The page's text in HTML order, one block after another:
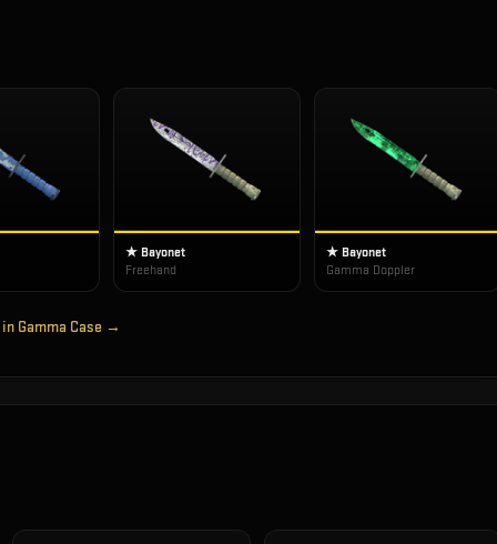
★ Bayonet
Freehand
★ Bayonet
Gamma Doppler
Gamma Case →